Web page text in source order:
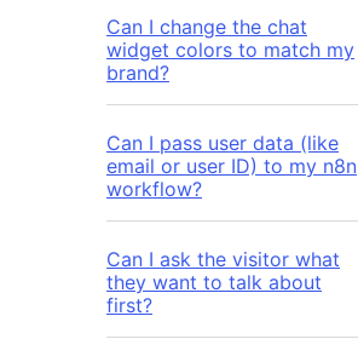
Can I change the chat
widget colors to match my
brand?
Can I pass user data (like
email or user ID) to my n8n
workflow?
Can I ask the visitor what
they want to talk about
first?